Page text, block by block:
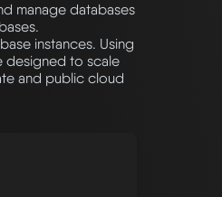
manage databases
instances. Using
designed to scale
and public cloud